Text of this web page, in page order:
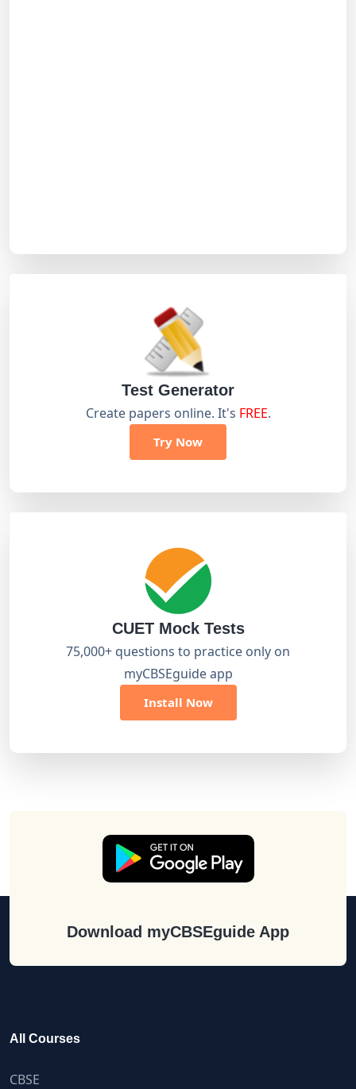
Test Generator
Create papers online. It's FREE.
Try Now
CUET Mock Tests
75,000+ questions to practice only on
myCBSEguide app
Install Now
Download myCBSEguide App
All Courses
CBSE